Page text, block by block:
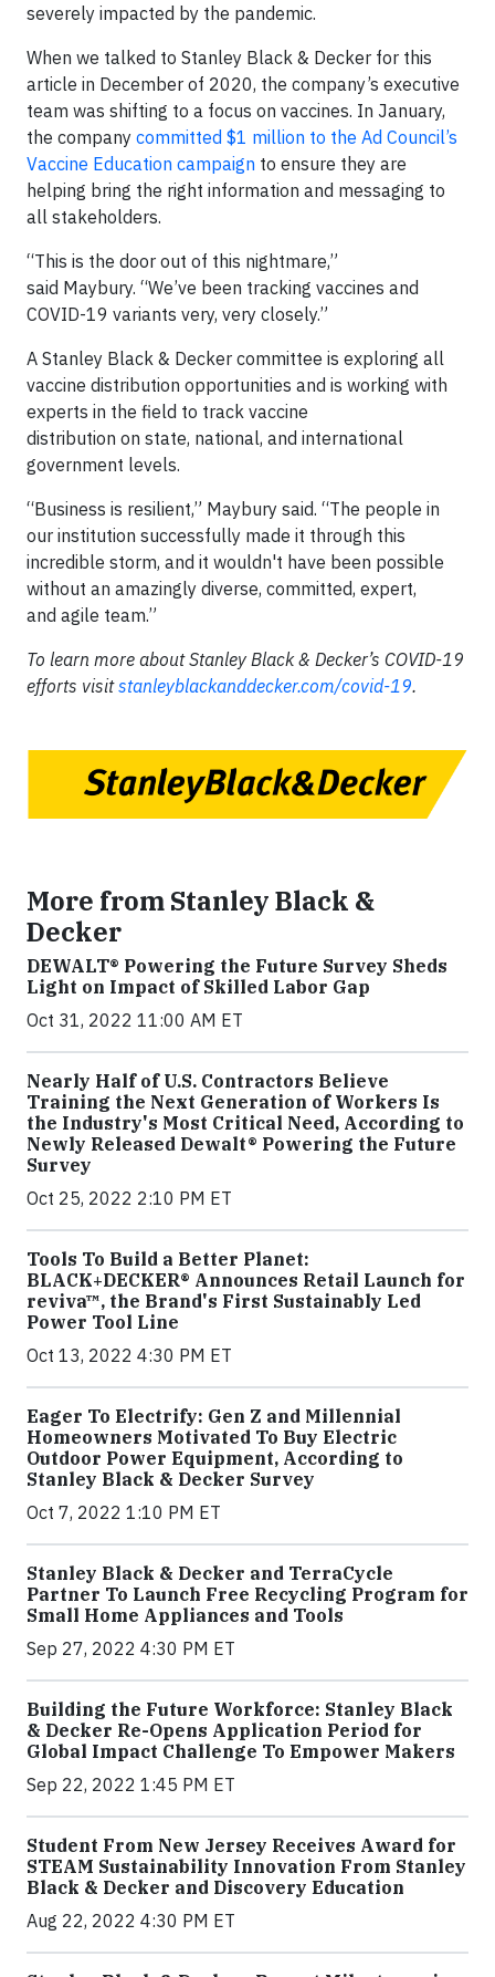
severely impacted by the pandemic.
When we talked to Stanley Black & Decker for this
article in December of 2020, the company’s executive
team was shifting to a focus on vaccines. In January,
the company committed $1 million to the Ad Council’s
Vaccine Education campaign to ensure they are
helping bring the right information and messaging to
all stakeholders.
“This is the door out of this nightmare,”
said Maybury. “We’ve been tracking vaccines and
COVID-19 variants very, very closely.”
A Stanley Black & Decker committee is exploring all
vaccine distribution opportunities and is working with
experts in the field to track vaccine
distribution on state, national, and international
government levels.
“Business is resilient,” Maybury said. “The people in
our institution successfully made it through this
incredible storm, and it wouldn't have been possible
without an amazingly diverse, committed, expert,
and agile team.”
To learn more about Stanley Black & Decker’s COVID-19
efforts visitstanleyblackanddecker.com/covid-19.
More from Stanley Black &
Decker
DEWALT® Powering the Future Survey Sheds
Light on Impact of Skilled Labor Gap
Oct 31, 2022 11:00 AM ET
Nearly Half of U.S. Contractors Believe
Training the Next Generation of Workers Is
the Industry's Most Critical Need, According to
Newly Released Dewalt® Powering the Future
Survey
Oct 25, 2022 2:10 PM ET
Tools To Build a Better Planet:
BLACK+DECKER® Announces Retail Launch for
reviva™, the Brand's First Sustainably Led
Power Tool Line
Oct 13, 2022 4:30 PM ET
Eager To Electrify: Gen Z and Millennial
Homeowners Motivated To Buy Electric
Outdoor Power Equipment, According to
Stanley Black & Decker Survey
Oct 7, 2022 1:10 PM ET
Stanley Black & Decker and TerraCycle
Partner To Launch Free Recycling Program for
Small Home Appliances and Tools
Sep 27, 2022 4:30 PM ET
Building the Future Workforce: Stanley Black
& Decker Re-Opens Application Period for
Global Impact Challenge To Empower Makers
Sep 22, 2022 1:45 PM ET
Student From New Jersey Receives Award for
STEAM Sustainability Innovation From Stanley
Black & Decker and Discovery Education
Aug 22, 2022 4:30 PM ET